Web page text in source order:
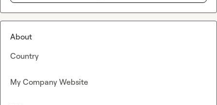
About
Country
My Company Website